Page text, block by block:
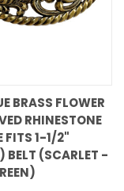
BRASS FLOWER
RHINESTONE
FITS 1-1/2"
(SCARLET -